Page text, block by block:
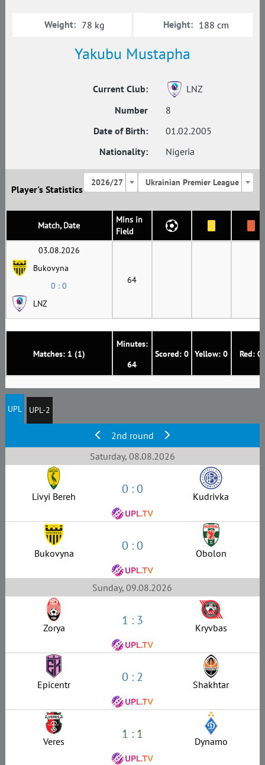
Yakubu Mustapha
Current Club:
LNZ
Number
8
Date of Birth:
01.02.2005
Nationality:
Nigeria
Weight: 78 kg Height: 188 cm
Player's Statistics
2026/27 Ukrainian Premier League
Match, Date
Mins in
Field
Matches: 1 (1)
Minutes:
64
Scored: 0 Yellow: 0 Red: 0
03.08.2026
Bukovyna
0 : 0
LNZ
64
UPL UPL-2
2nd round
Saturday, 08.08.2026
Livyi Bereh 0 : 0 Kudrivka
Bukovyna 0 : 0 Obolon
Sunday, 09.08.2026
Zorya 1 : 3 Kryvbas
Epicentr 0 : 2 Shakhtar
Veres 1 : 1 Dynamo